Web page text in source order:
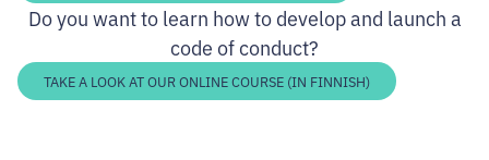
Do you want to learn how to develop and launch a
code of conduct?
TAKE A LOOK AT OUR ONLINE COURSE (IN FINNISH)